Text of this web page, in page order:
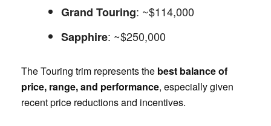
Grand Touring: ~$114,000
Sapphire: ~$250,000
The Touring trim represents the best balance of
price, range, and performance, especially given
recent price reductions and incentives.